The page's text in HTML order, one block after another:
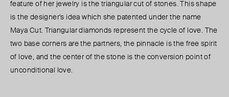
feature of her jewelry is the triangular cut of stones. This shape
is the designer’s idea which she patented under the name
Maya Cut. Triangular diamonds represent the cycle of love. The
two base corners are the partners, the pinnacle is the free spirit
of love, and the center of the stone is the conversion point of
unconditional love.